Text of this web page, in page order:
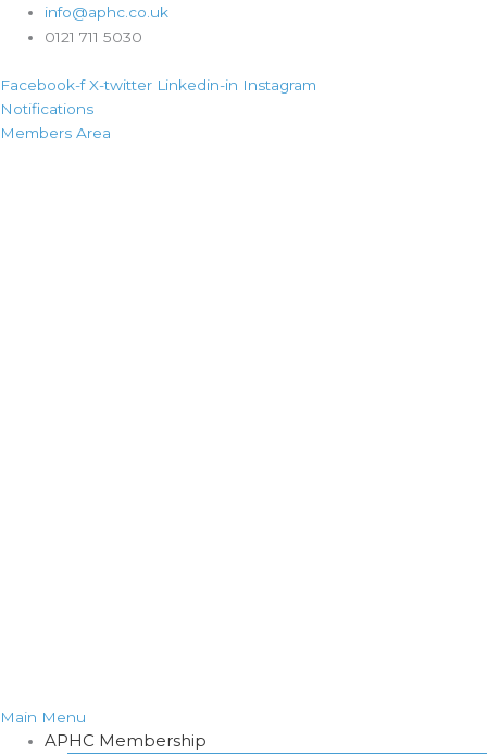
info@aphc.co.uk
0121 711 5030
Facebook-f X-twitter Linkedin-in Instagram
Notifications
Members Area
Main Menu
APHC Membership